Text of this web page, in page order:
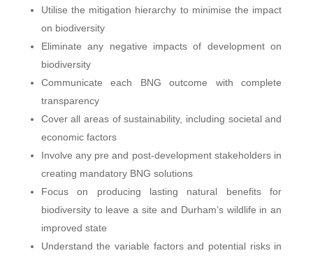
Utilise the mitigation hierarchy to minimise the impact
on biodiversity
Eliminate any negative impacts of development on
biodiversity
Communicate each BNG outcome with complete
transparency
Cover all areas of sustainability, including societal and
economic factors
Involve any pre and post-development stakeholders in
creating mandatory BNG solutions
Focus on producing lasting natural benefits for
biodiversity to leave a site and Durham’s wildlife in an
improved state
Understand the variable factors and potential risks in